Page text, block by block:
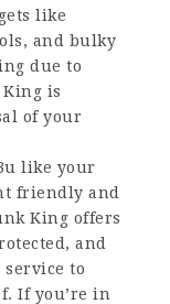
like
and bulky
due to
is
of your
like your
friendly and
King offers
and
to
If you’re in